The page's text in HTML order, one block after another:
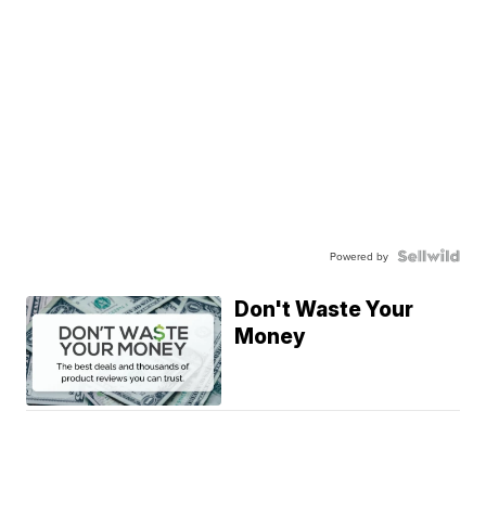
Powered by
Don't Waste Your
Money